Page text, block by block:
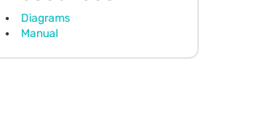
Diagrams
Manual